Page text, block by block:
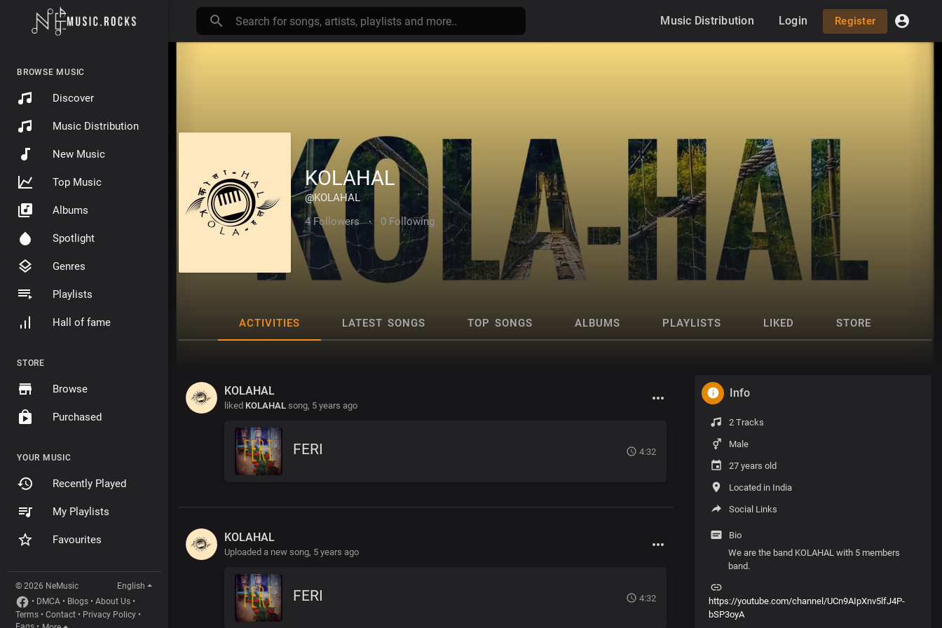
BROWSE MUSIC
Discover
Music Distribution
New Music
Top Music
Albums
Spotlight
Genres
Playlists
Hall of fame
STORE
Browse
Purchased
YOUR MUSIC
Recently Played
My Playlists
Favourites
© 2026 NeMusic
English
• DMCA • Blogs • About Us •
Terms • Contact • Privacy Policy •
Music Distribution Login Register
KOLAHAL
@KOLAHAL
4 Followers
· 0 Following
ACTIVITIES LATEST SONGS TOP SONGS ALBUMS PLAYLISTS LIKED STORE
KOLAHAL
liked KOLAHAL song, 5 years ago
FERI 4:32
KOLAHAL
Uploaded a new song, 5 years ago
FERI 4:32
Info
2 Tracks
Male
27 years old
Located in India
Social Links
Bio
We are the band KOLAHAL with 5 members
band.
https://youtube.com/channel/UCn9AIpXnv5lfJ4P-
bSP3oyA